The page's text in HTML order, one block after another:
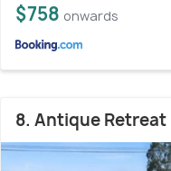
$758 onwards
8. Antique Retreat